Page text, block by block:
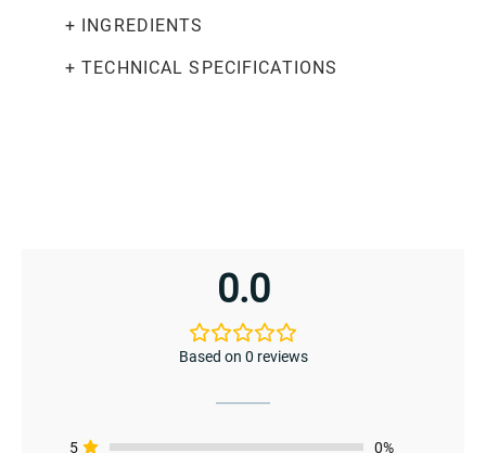
+ INGREDIENTS
+ TECHNICAL SPECIFICATIONS
0.0
Based on 0 reviews
5
0%